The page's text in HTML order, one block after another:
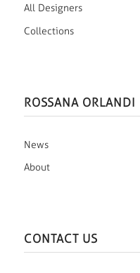
All Designers
Collections
ROSSANA ORLANDI
News
About
CONTACT US